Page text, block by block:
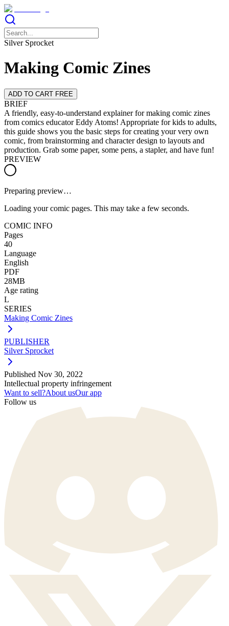
Silver Sprocket
Making Comic Zines
ADD TO CART FREE
BRIEF
A friendly, easy-to-understand explainer for making comic zines
from comics educator Eddy Atoms! Appropriate for kids to adults,
this guide shows you the basic steps for creating your very own
comic, from brainstorming and character design to layouts and
production. Grab some paper, some pens, a stapler, and have fun!
PREVIEW
Preparing preview…
Loading your comic pages. This may take a few seconds.
COMIC INFO
Pages
40
Language
English
PDF
28MB
Age rating
L
SERIES
Making Comic Zines
PUBLISHER
Silver Sprocket
Published Nov 30, 2022
Intellectual property infringement
Want to sell?About usOur app
Follow us